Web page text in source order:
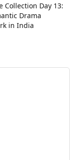
Collection Day 13:
Drama
in India